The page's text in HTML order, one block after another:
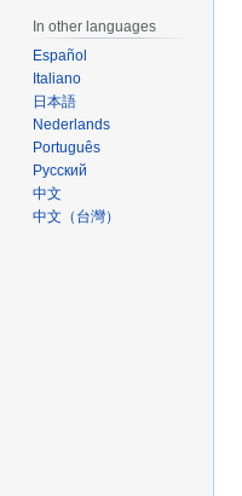
In other languages
Español
Italiano
日本語
Nederlands
Português
Русский
中文
中文（台灣）‎